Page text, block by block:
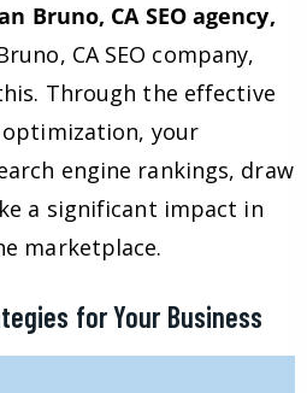
Bruno, CA SEO agency,
CA SEO company,
Through the effective
optimization, your
engine rankings, draw
a significant impact in
marketplace.
for Your Business